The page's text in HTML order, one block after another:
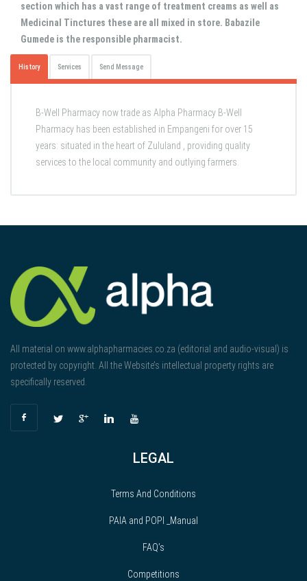
section which has a vast range of treatment creams as well as
Medicinal Tinctures these are all mixed in store. Babazile
Gumede is the responsible pharmacist.
History Services Send Message
B-Well Pharmacy now trade as Alpha Pharmacy B-Well
Pharmacy has been established in Empangeni for over 15
years: situated in the heart of Zululand , providing quality
services to the local community and outlying farmers.
All material on www.alphapharmacies.co.za (editorial and audio-visual) is
protected by copyright. All the Website’s intellectual property rights are
specifically reserved.
LEGAL
Terms And Conditions
PAIA and POPI _Manual
FAQ’s
Competitions